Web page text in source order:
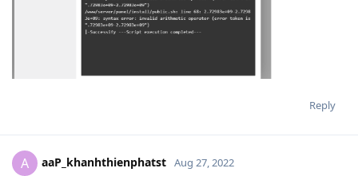
Reply
A aaP_khanhthienphatst Aug 27, 2022